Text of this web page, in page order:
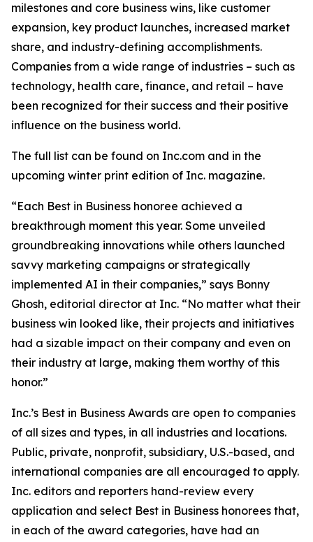
milestones and core business wins, like customer
expansion, key product launches, increased market
share, and industry-defining accomplishments.
Companies from a wide range of industries – such as
technology, health care, finance, and retail – have
been recognized for their success and their positive
influence on the business world.
The full list can be found on Inc.com and in the
upcoming winter print edition of Inc. magazine.
“Each Best in Business honoree achieved a
breakthrough moment this year. Some unveiled
groundbreaking innovations while others launched
savvy marketing campaigns or strategically
implemented AI in their companies,” says Bonny
Ghosh, editorial director at Inc. “No matter what their
business win looked like, their projects and initiatives
had a sizable impact on their company and even on
their industry at large, making them worthy of this
honor.”
Inc.’s Best in Business Awards are open to companies
of all sizes and types, in all industries and locations.
Public, private, nonprofit, subsidiary, U.S.-based, and
international companies are all encouraged to apply.
Inc. editors and reporters hand-review every
application and select Best in Business honorees that,
in each of the award categories, have had an